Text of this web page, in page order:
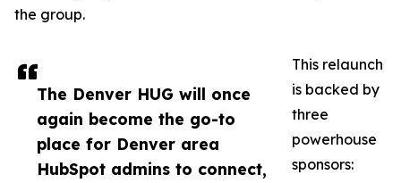
The Denver HUG will once
again become the go-to
place for Denver area
HubSpot admins to connect,
the group.
This relaunch
is backed by
three
powerhouse
sponsors: